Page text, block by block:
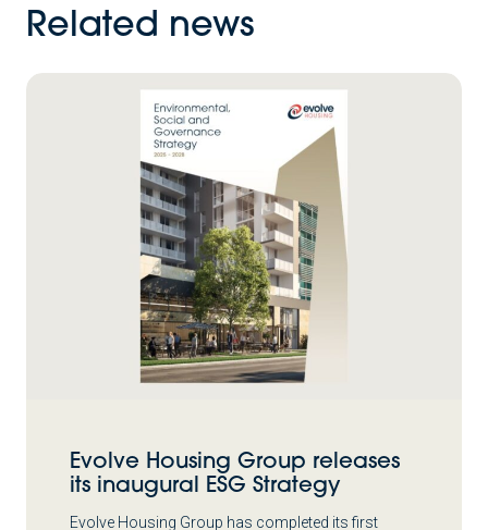
Related news
Evolve Housing Group releases
its inaugural ESG Strategy
Evolve Housing Group has completed its first